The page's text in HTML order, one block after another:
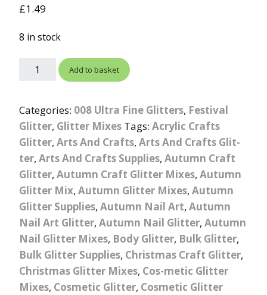
based on
£1.49
8 in stock
Add to basket
Categories: 008 Ultra Fine Glitters, Festival
Glitter, Glitter Mixes Tags: Acrylic Crafts
Glitter, Arts And Crafts, Arts And Crafts Glit-
ter, Arts And Crafts Supplies, Autumn Craft
Glitter, Autumn Craft Glitter Mixes, Autumn
Glitter Mix, Autumn Glitter Mixes, Autumn
Glitter Supplies, Autumn Nail Art, Autumn
Nail Art Glitter, Autumn Nail Glitter, Autumn
Nail Glitter Mixes, Body Glitter, Bulk Glitter,
Bulk Glitter Supplies, Christmas Craft Glitter,
Christmas Glitter Mixes, Cos-metic Glitter
Mixes, Cosmetic Glitter, Cosmetic Glitter